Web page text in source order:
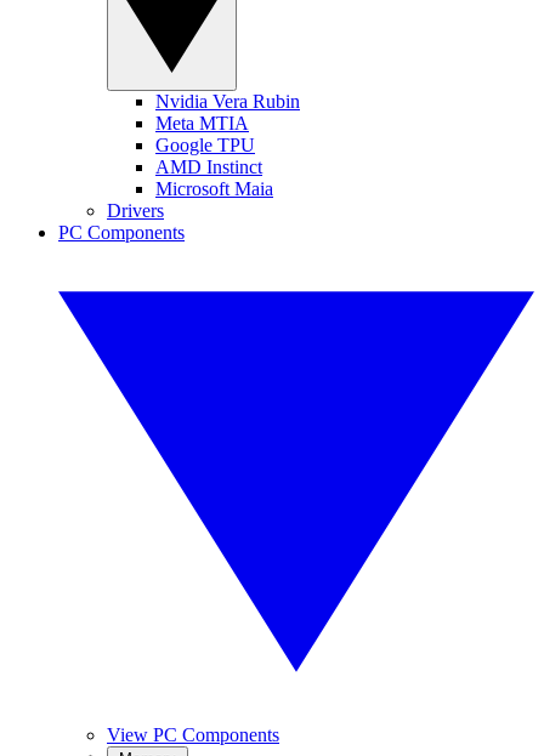
Nvidia Vera Rubin
Meta MTIA
Google TPU
AMD Instinct
Microsoft Maia
Drivers
PC Components
View PC Components